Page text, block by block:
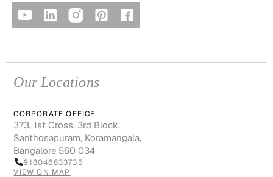
Our Locations
CORPORATE OFFICE
373, 1st Cross, 3rd Block,
Santhosapuram, Koramangala,
Bangalore 560 034
918046633735
VIEW ON MAP